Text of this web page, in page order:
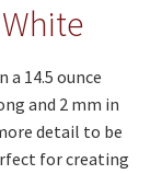
a 14.5 ounce
and 2 mm in
detail to be
for creating